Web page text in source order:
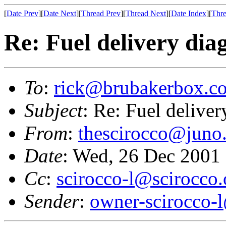
[Date Prev][Date Next][Thread Prev][Thread Next][Date Index][
Re: Fuel delivery
To:
Subject: Re: Fuel
From:
Date: Wed, 26 Dec
Cc: scirocco-
Sender: owner-scirocco-